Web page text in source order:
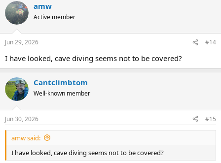
c
t
i
s
amw
Active member
Jun 29, 2026 #14
I have looked, cave diving seems not to be covered?
Cantclimbtom
Well-known member
Jun 30, 2026 #15
amw said:
I have looked, cave diving seems not to be covered?